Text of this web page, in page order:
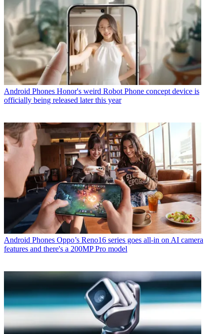
Android Phones Honor's weird Robot Phone concept device is
officially being released later this year
Android Phones Oppo’s Reno16 series goes all-in on AI camera
features and there's a 200MP Pro model